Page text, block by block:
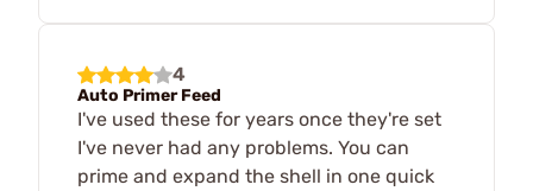
4
Auto Primer Feed
I've used these for years once they're set
I've never had any problems. You can
prime and expand the shell in one quick